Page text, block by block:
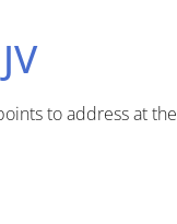
to address at the